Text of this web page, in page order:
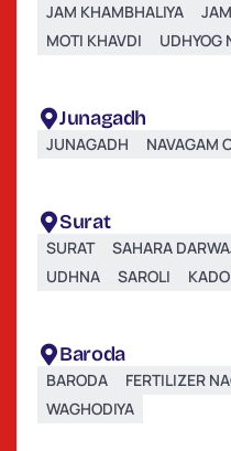
JAM KHAMBHALIYA
MOTI KHAVDI
UDHYOG
Junagadh
JUNAGADH NAVAGAM
Surat
SURAT SAHARA
UDHNA
SAROLI
Baroda
BARODA FERTILIZER
WAGHODIYA